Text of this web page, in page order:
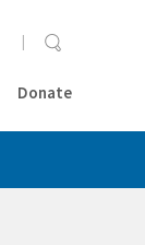
Donate